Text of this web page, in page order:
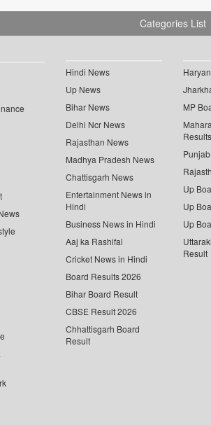
Categories List
Hindi News
Up News
Bihar News
Delhi Ncr News
Rajasthan News
Madhya Pradesh News
Chattisgarh News
Entertainment News in
Hindi
Business News in Hindi
Aaj ka Rashifal
Cricket News in Hindi
Board Results 2026
Bihar Board Result
CBSE Result 2026
Chhattisgarh Board
Result
MP
Results
Up
Up
Up
Result